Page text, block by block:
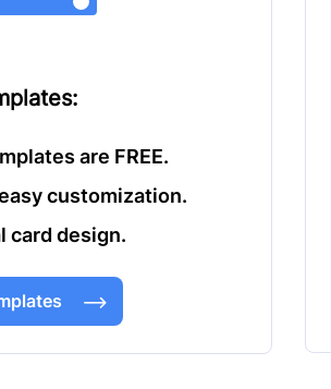
are FREE.
customization.
card design.